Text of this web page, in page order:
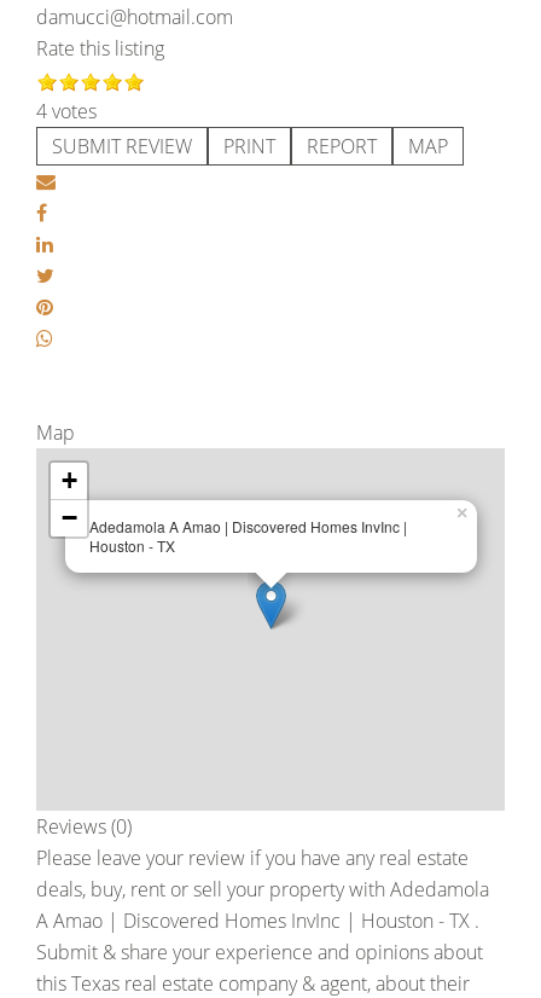
damucci@hotmail.com
Rate this listing
4 votes
SUBMIT REVIEW
PRINT REPORT MAP
Map
Adedamola A Amao | Discovered Homes InvInc |
Houston - TX
×
+
−
Reviews (0)
Please leave your review if you have any real estate
deals, buy, rent or sell your property with Adedamola
A Amao | Discovered Homes InvInc | Houston - TX .
Submit & share your experience and opinions about
this Texas real estate company & agent, about their